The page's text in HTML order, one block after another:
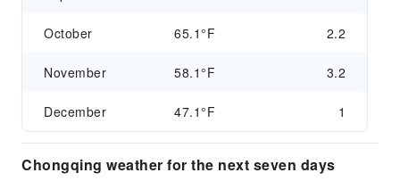
October 65.1°F 2.2
November 58.1°F 3.2
December 47.1°F 1
Chongqing weather for the next seven days